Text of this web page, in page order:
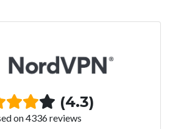
(4.3)
on 4336 reviews